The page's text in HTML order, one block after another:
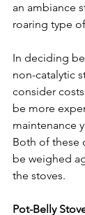
an ambiance
roaring type
In deciding
non-catalytic
consider
be more
maintenance
Both of these
be weighed
the stoves.
Pot-Belly